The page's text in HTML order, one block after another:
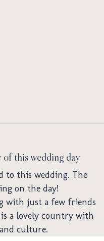
this wedding day
to this wedding. The
on the day!
with just a few friends
a lovely country with
culture.